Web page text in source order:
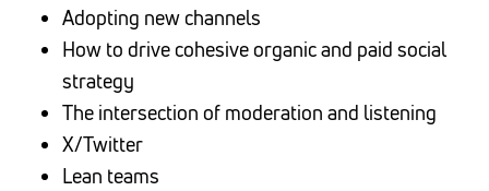
Adopting new channels
How to drive cohesive organic and paid social
strategy
The intersection of moderation and listening
X/Twitter
Lean teams